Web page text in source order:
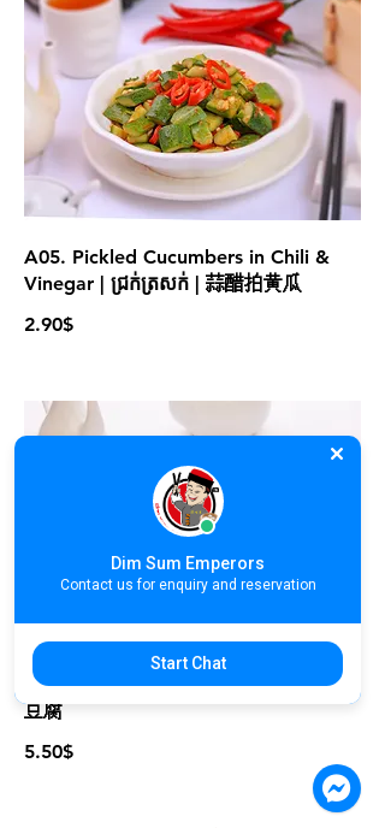
A05. Pickled Cucumbers in Chili &
Vinegar | ជ្រក់ត្រសក់ | 蒜醋拍黄瓜
2.90$
A06. Fried Bean Curd With Salt
Pepper | តៅហ៊ូបំពងអំបិលម្ទេស | 泰式脆炸
豆腐
5.50$
Dim Sum Emperors
Contact us for enquiry and reservation
Start Chat